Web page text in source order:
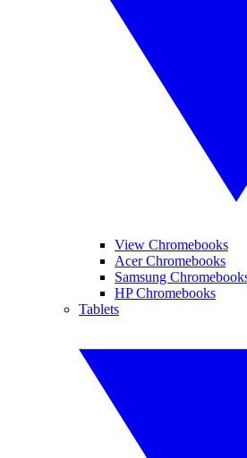
View Chromebooks
Acer Chromebooks
Samsung
HP Chromebooks
Tablets